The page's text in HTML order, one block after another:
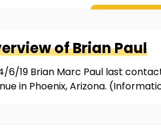
ofBrianPaul
6/19 Brian Marc Paul last
in Phoenix, Arizona.